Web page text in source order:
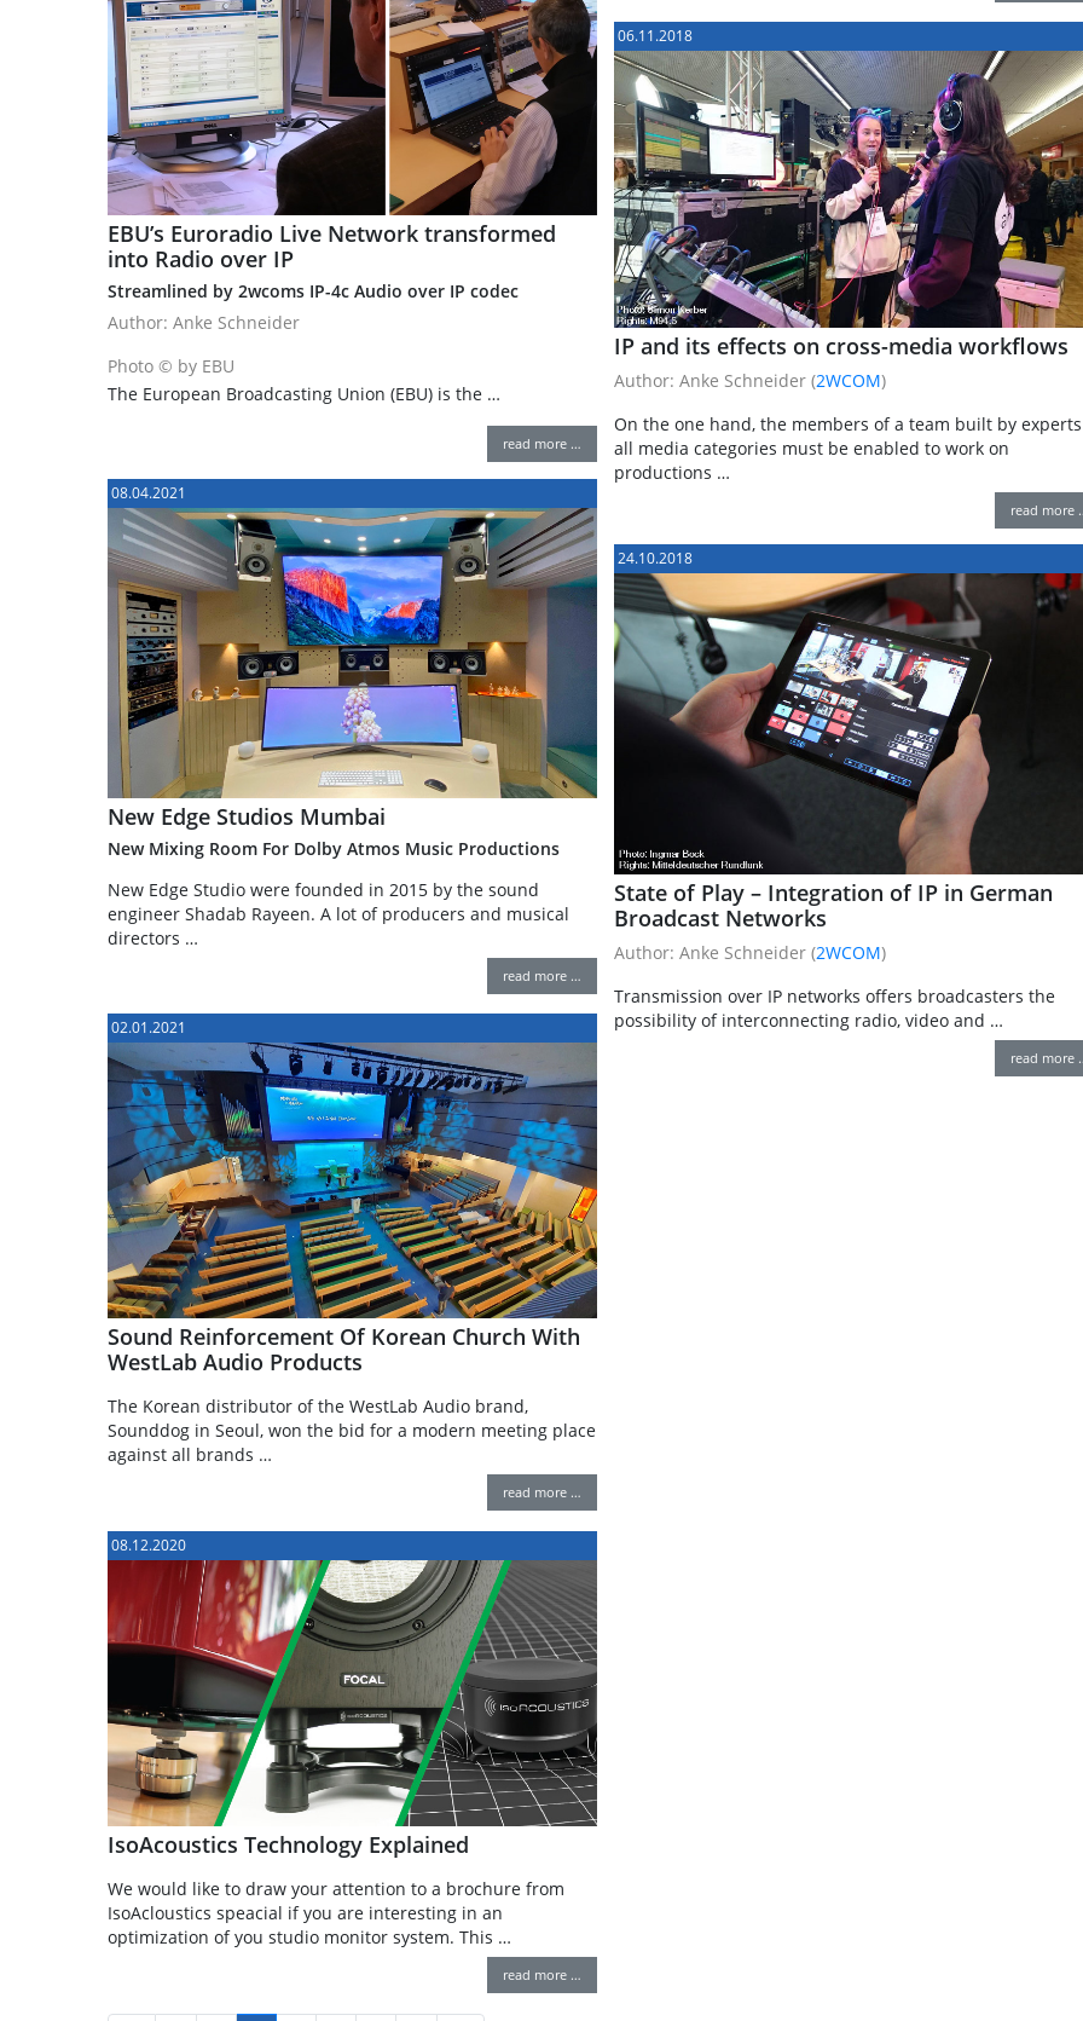
EBU’s Euroradio Live Network transformed
into Radio over IP
Streamlined by 2wcoms IP-4c Audio over IP codec
Author: Anke Schneider
Photo © by EBU
The European Broadcasting Union (EBU) is the …
read more …
08.04.2021
New Edge Studios Mumbai
New Mixing Room For Dolby Atmos Music Productions
New Edge Studio were founded in 2015 by the sound
engineer Shadab Rayeen. A lot of producers and musical
directors …
read more …
02.01.2021
Sound Reinforcement Of Korean Church With
WestLab Audio Products
The Korean distributor of the WestLab Audio brand,
Sounddog in Seoul, won the bid for a modern meeting place
against all brands …
read more …
08.12.2020
IsoAcoustics Technology Explained
We would like to draw your attention to a brochure from
IsoAcloustics speacial if you are interesting in an
optimization of you studio monitor system. This …
read more …
06.11.2018
IP and its effects on cross-media workflows
Author: Anke Schneider (2WCOM)
On the one hand, the members of a team built by
all media categories must be enabled to work on
productions …
read more
24.10.2018
State of Play – Integration of IP in German
Broadcast Networks
Author: Anke Schneider (2WCOM)
Transmission over IP networks offers broadcasters the
possibility of interconnecting radio, video and …
read more